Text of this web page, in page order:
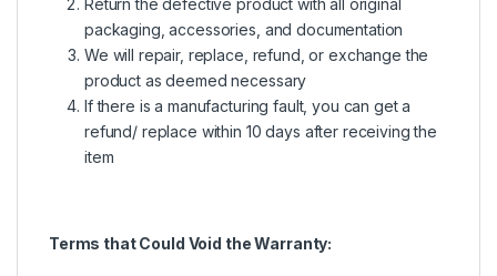
Return the defective product with all original
packaging, accessories, and documentation
We will repair, replace, refund, or exchange the
product as deemed necessary
If there is a manufacturing fault, you can get a
refund/ replace within 10 days after receiving the
item
Terms that Could Void the Warranty: